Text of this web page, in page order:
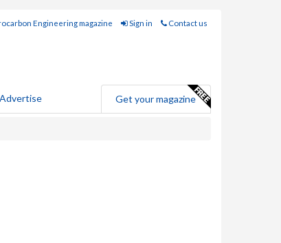
Engineering magazine Sign in Contact us
Advertise Get your magazine